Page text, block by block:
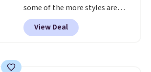
some of the more styles are
selling fast! A best bet is the
pictured pair of Maui Jim Pehu
Sunglasses. The originally
View Deal